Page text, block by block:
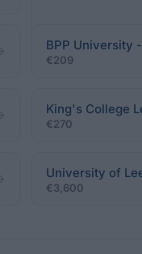
BPP University
€209
King's College
€270
University of
€3,600